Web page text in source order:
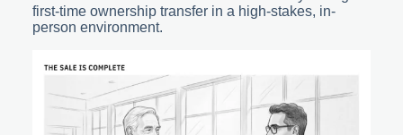
first-time ownership transfer in a high-stakes, in-
person environment.